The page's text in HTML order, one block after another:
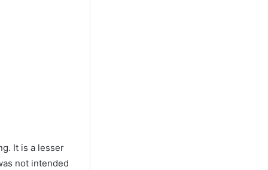
It is a lesser
not intended